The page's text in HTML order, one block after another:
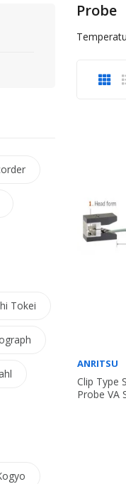
Tokei
Probe
ANRITSU
Clip Type
Probe VA